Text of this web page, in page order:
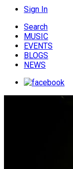
Sign In
Search
MUSIC
EVENTS
BLOGS
NEWS